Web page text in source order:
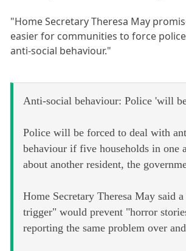
"Home Secretary Theresa May
easier for communities to force
anti-social behaviour."
Anti-social behaviour: Police 'will
Police will be forced to deal with
behaviour if five households in one
about another resident, the
Home Secretary Theresa May said
trigger" would prevent "horror
reporting the same problem over